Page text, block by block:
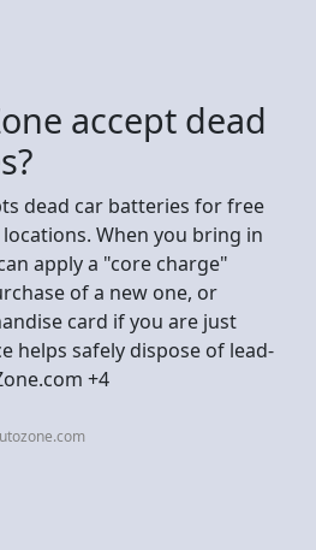
accept dead
dead car batteries for free
When you bring in
apply a "core charge"
of a new one, or
card if you are just
helps safely dispose of lead-
+4